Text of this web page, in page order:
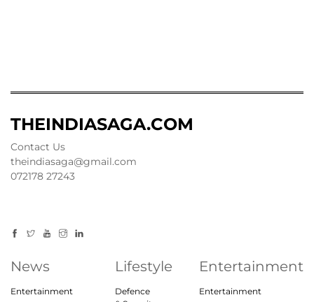
THEINDIASAGA.COM
Contact Us
theindiasaga@gmail.com
072178 27243
News
Entertainment
Lifestyle
Defence
Entertainment
Entertainment